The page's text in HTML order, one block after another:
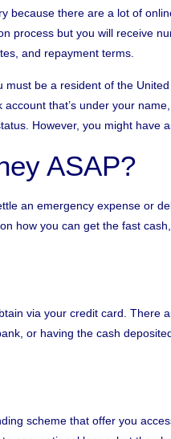
because there are a lot of
process but you will receive
and repayment terms.
be a resident of the
that’s under your
However, you might
ASAP?
an emergency expense or
how you can get the fast
via your credit card. There
or having the cash
scheme that offer you